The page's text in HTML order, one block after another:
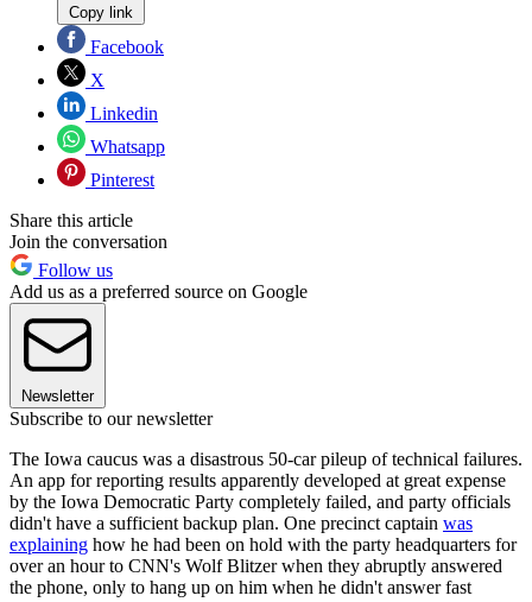
Copy link
Facebook
X
Linkedin
Whatsapp
Pinterest
Share this article
Join the conversation
Follow us
Add us as a preferred source on Google
Newsletter
Subscribe to our newsletter
The Iowa caucus was a disastrous 50-car pileup of technical failures.
An app for reporting results apparently developed at great expense
by the Iowa Democratic Party completely failed, and party officials
didn't have a sufficient backup plan. One precinct captain was
explaining how he had been on hold with the party headquarters for
over an hour to CNN's Wolf Blitzer when they abruptly answered
the phone, only to hang up on him when he didn't answer fast